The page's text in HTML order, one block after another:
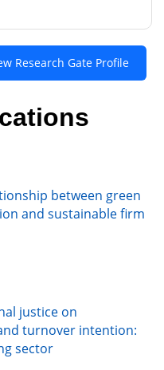
Research Gate Profile
between green
and sustainable firm
justice on
turnover intention:
sector